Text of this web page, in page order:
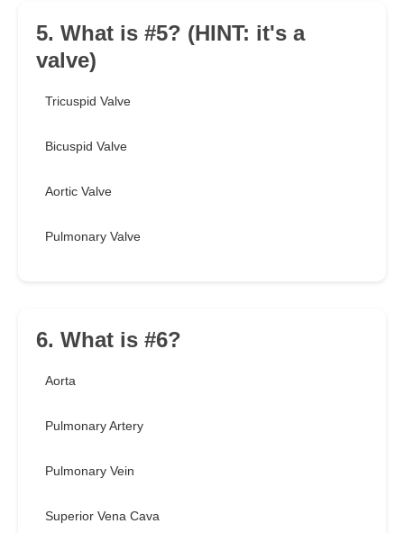
5. What is #5? (HINT: it's a
valve)
Tricuspid Valve
Bicuspid Valve
Aortic Valve
Pulmonary Valve
6. What is #6?
Aorta
Pulmonary Artery
Pulmonary Vein
Superior Vena Cava